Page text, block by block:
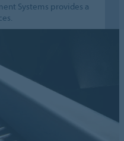
Systems provides a